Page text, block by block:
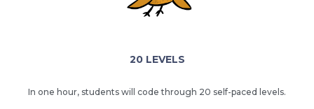
20 LEVELS
In one hour, students will code through 20 self-paced levels.